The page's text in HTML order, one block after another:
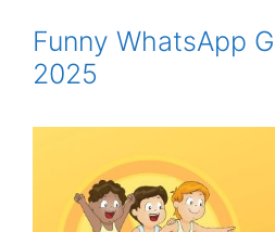
Funny WhatsApp
2025